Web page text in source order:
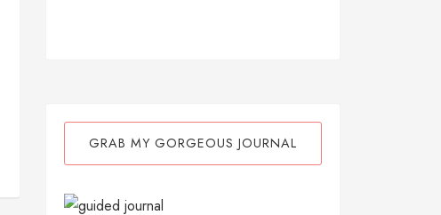
GRAB MY GORGEOUS JOURNAL